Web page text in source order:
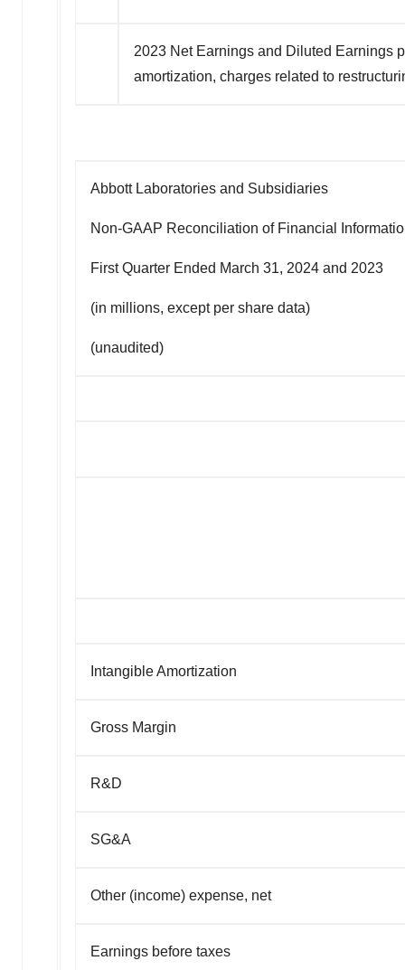
2023 Net Earnings and Diluted Earnings
amortization, charges related to
Abbott Laboratories and Subsidiaries
Non-GAAP Reconciliation of Financial
First Quarter Ended March 31, 2024 and 2023
(in millions, except per share data)
(unaudited)
Intangible Amortization
Gross Margin
R&D
SG&A
Other (income) expense, net
Earnings before taxes